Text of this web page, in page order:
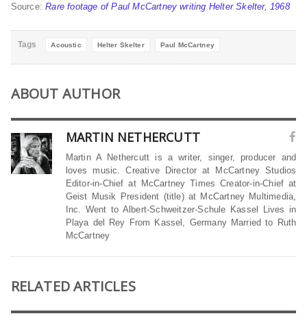
Source:Rare footage of Paul McCartney writing Helter Skelter, 1968
Tags Acoustic Helter Skelter Paul McCartney
ABOUT AUTHOR
MARTIN NETHERCUTT
Martin A Nethercutt is a writer, singer, producer and
loves music. Creative Director at McCartney Studios
Editor-in-Chief at McCartney Times Creator-in-Chief at
Geist Musik President (title) at McCartney Multimedia,
Inc. Went to Albert-Schweitzer-Schule Kassel Lives in
Playa del Rey From Kassel, Germany Married to Ruth
McCartney
RELATED ARTICLES